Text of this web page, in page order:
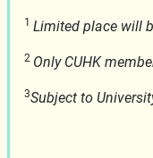
1 Limited place will
2 Only CUHK
3Subject to